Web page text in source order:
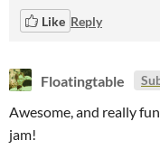
Like Reply
Floatingtable
Awesome, and really
jam!